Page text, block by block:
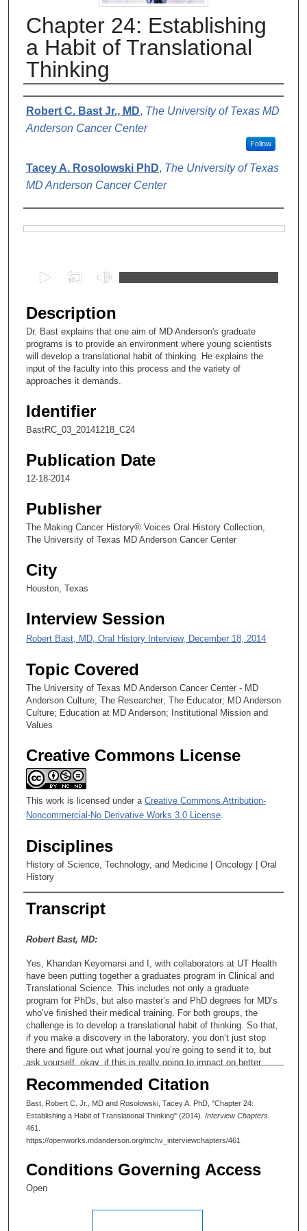
Chapter 24: Establishing
a Habit of Translational
Thinking
Authors
Robert C. Bast Jr., MD, The University of Texas MD
Anderson Cancer Center
Follow
Tacey A. Rosolowski PhD, The University of Texas
MD Anderson Cancer Center
e
c
o
n
d
o
m
e
s
s
o
n
d
s
Description
Dr. Bast explains that one aim of MD Anderson's graduate
programs is to provide an environment where young scientists
will develop a translational habit of thinking. He explains the
input of the faculty into this process and the variety of
approaches it demands.
Identifier
BastRC_03_20141218_C24
Publication Date
12-18-2014
Publisher
The Making Cancer History® Voices Oral History Collection,
The University of Texas MD Anderson Cancer Center
City
Houston, Texas
Interview Session
Robert Bast, MD, Oral History Interview, December 18, 2014
Topic Covered
The University of Texas MD Anderson Cancer Center - MD
Anderson Culture; The Researcher; The Educator; MD Anderson
Culture; Education at MD Anderson; Institutional Mission and
Values
Creative Commons License
This work is licensed under a Creative Commons Attribution-
Noncommercial-No Derivative Works 3.0 License
Disciplines
History of Science, Technology, and Medicine | Oncology | Oral
History
Transcript
Robert Bast, MD:
Yes, Khandan Keyomarsi and I, with collaborators at UT Health
have been putting together a graduates program in Clinical and
Translational Science. This includes not only a graduate
program for PhDs, but also master’s and PhD degrees for MD’s
who’ve finished their medical training. For both groups, the
challenge is to develop a translational habit of thinking. So that,
if you make a discovery in the laboratory, you don’t just stop
there and figure out what journal you’re going to send it to, but
ask yourself, okay, if this is really going to impact on better
there? One of our jobs as an institution is to provide an
environment where it’s possible to make that kind of translation
possible. It means getting the right people. It means giving
them enough time. It means having focused programs of smart
investment, in terms of getting their potential discoveries to a
could work for pharmaceutical products.
Recommended Citation
Bast, Robert C. Jr., MD and Rosolowski, Tacey A. PhD, "Chapter 24:
Establishing a Habit of Translational Thinking" (2014). Interview Chapters
461.
https://openworks.mdanderson.org/mchv_interviewchapters/461
Conditions Governing Access
Open